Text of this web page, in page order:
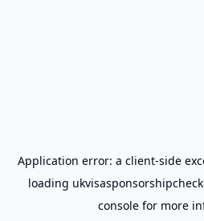
Application error: a client-side
loading
console for more